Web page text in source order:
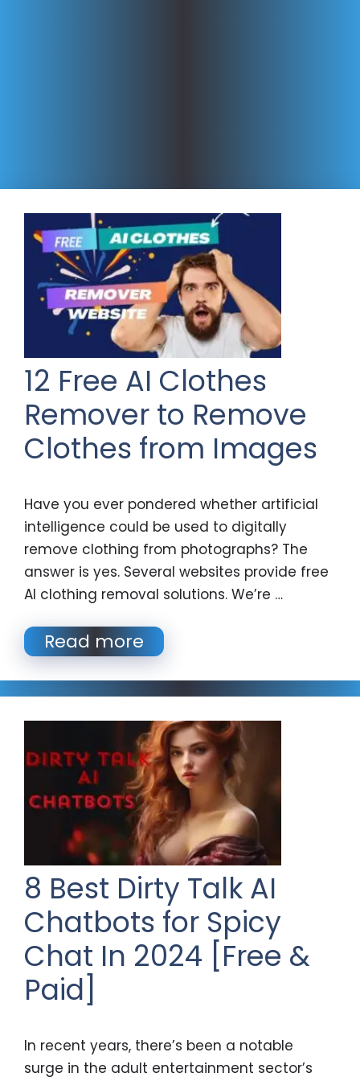
12 Free AI Clothes
Remover to Remove
Clothes from Images
Have you ever pondered whether artificial
intelligence could be used to digitally
remove clothing from photographs? The
answer is yes. Several websites provide free
AI clothing removal solutions. We’re …
Read more
8 Best Dirty Talk AI
Chatbots for Spicy
Chat In 2024 [Free &
Paid]
In recent years, there’s been a notable
surge in the adult entertainment sector’s